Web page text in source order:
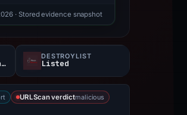
· Stored evidence snapshot
502Content unavailable
DESTROYLIST
Listed
URLScan verdictmalicious